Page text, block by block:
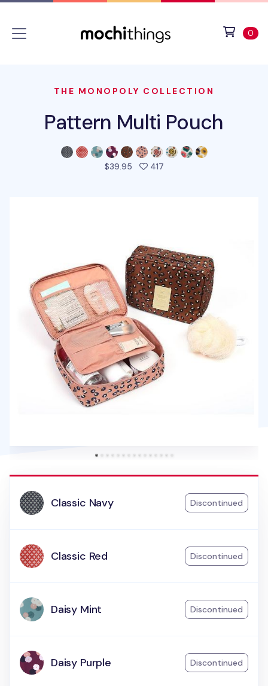
0
THE MONOPOLY COLLECTION
Pattern Multi Pouch
$39.95 417people favorited this
Classic Navy Discontinued
Classic Red Discontinued
Daisy Mint Discontinued
Daisy Purple Discontinued